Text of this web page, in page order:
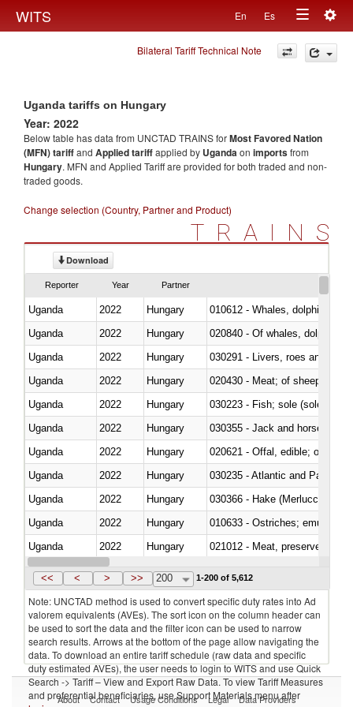
WITS En Es
Toggle
navigation
Bilateral Tariff Technical Note
Uganda tariffs on Hungary
Year: 2022
Below table has data from UNCTAD TRAINS forMost Favored Nation
(MFN) tariffand Applied tariffapplied by Ugandaon importsfrom
Hungary. MFN and Applied Tariff are provided for both traded and non-
traded goods.
Change selection (Country, Partner and Product)
TRAINS
Download
Reporter Year Partner
Uganda 2022
Hungary
Uganda
2022
Hungary
Uganda
2022 Hungary
030291 - Livers, roes and milt
Uganda
2022 Hungary
020430 - Meat; of sheep,
Uganda
2022 Hungary
030223 - Fish; sole (solea
Uganda
2022 Hungary
030355 - Jack and horse
Uganda
2022 Hungary
020621 - Offal, edible; of
Uganda
2022 Hungary
030235 - Atlantic and Pacific
Uganda
2022 Hungary
030366 - Hake (Merluccius
Uganda
2022 Hungary
010633 - Ostriches; emus
Uganda
2022 Hungary
021012 - Meat, preserved; of
Uganda
2022 Hungary
<< < > >> 200 1-200 of 5,612
Note: UNCTAD method is used to convert specific duty rates into Ad
valorem equivalents (AVEs). The sort icon on the column header can
be used to sort the data and the filter icon can be used to narrow
search results. Arrows at the bottom of the page allow navigating the
data. To download an entire tariff schedule (raw data and specific
duty estimated AVEs), the user needs to login to WITS and use Quick
Search -> Tariff – View and Export Raw Data. To view Tariff Measures
and preferential beneficiaries, use Support Materials menu after
About Contact Usage Conditions Legal Data Providers